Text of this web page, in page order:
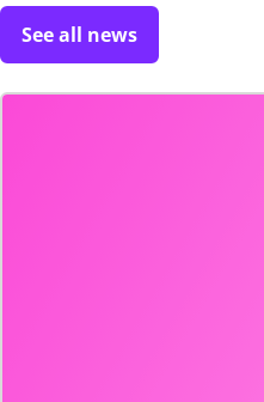
See all news